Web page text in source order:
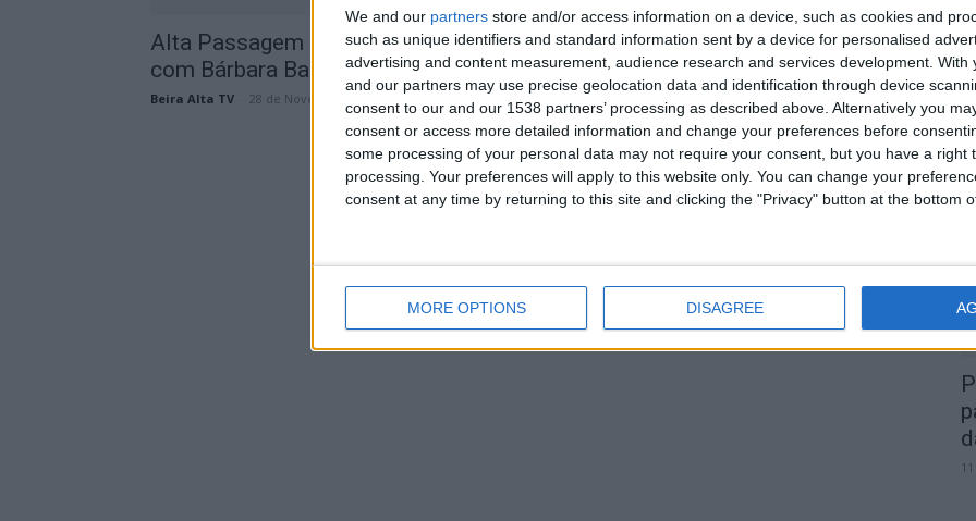
We and our partners store and/or access information on a device, such as cookies and
such as unique identifiers and standard information sent by a device for personalised
advertising and content measurement, audience research and services development. With
and our partners may use precise geolocation data and identification through device
consent to our and our 1538 partners’ processing as described above. Alternatively you
consent or access more detailed information and change your preferences before
some processing of your personal data may not require your consent, but you have a right
processing. Your preferences will apply to this website only. You can change your
consent at any time by returning to this site and clicking the "Privacy" button at the bottom
MORE OPTIONS DISAGREE
Alta Passagem de Ano na Guarda
com Bárbara Bandeira, Karetus e...
Beira Alta TV 28 de Novembro, 2023